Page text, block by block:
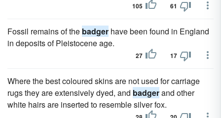
105 61
Fossil remains of the badger have been found in England
in deposits of Pleistocene age.
27 17
Where the best coloured skins are not used for carriage
rugs they are extensively dyed, and badgerand other
white hairs are inserted to resemble silver fox.